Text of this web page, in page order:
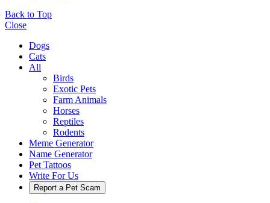
Back to Top
Close
Dogs
Cats
All
Birds
Exotic Pets
Farm Animals
Horses
Reptiles
Rodents
Meme Generator
Name Generator
Pet Tattoos
Write For Us
Report a Pet Scam